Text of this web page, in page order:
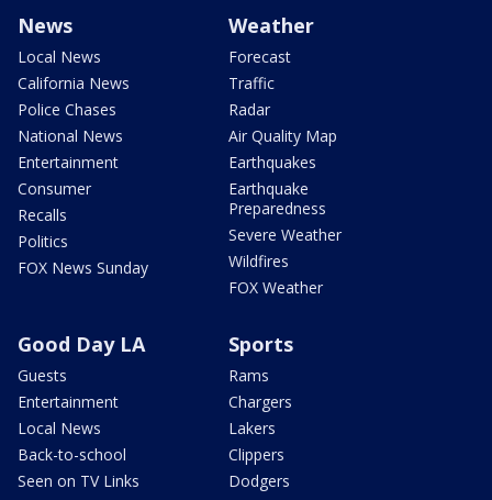
News
Local News
California News
Police Chases
National News
Entertainment
Consumer
Recalls
Politics
FOX News Sunday
Weather
Forecast
Traffic
Radar
Air Quality Map
Earthquakes
Earthquake
Preparedness
Severe Weather
Wildfires
FOX Weather
Good Day LA
Guests
Entertainment
Local News
Back-to-school
Seen on TV Links
Sports
Rams
Chargers
Lakers
Clippers
Dodgers